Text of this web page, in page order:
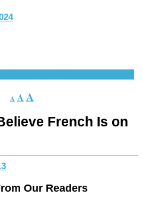
A AA
French Is on
Our Readers